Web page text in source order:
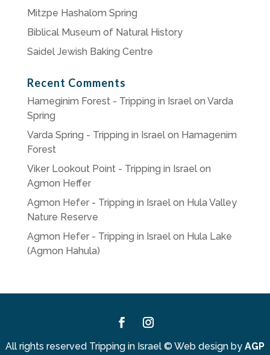
Mitzpe Hashalom Spring
Biblical Museum of Natural History
Saidel Jewish Baking Centre
Recent Comments
Hameginim Forest - Tripping in Israelon Varda
Spring
Varda Spring - Tripping in Israelon Hamagenim
Forest
Viker Lookout Point - Tripping in Israelon
Agmon Heffer
Agmon Hefer - Tripping in Israelon Hula Valley
Nature Reserve
Agmon Hefer - Tripping in Israelon Hula Lake
(Agmon Hahula)
All rights reserved Tripping in Israel © Web design by AGP